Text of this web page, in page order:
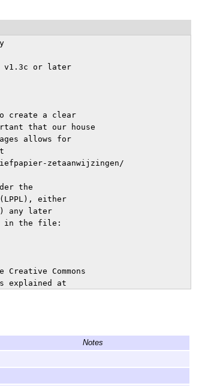
v1.3c or later
create a clear
that our house
allows for
zetaanwijzingen/
the
either
any later
in the file:
Commons
explained at
status) by
Notes